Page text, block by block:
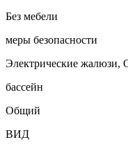
Без мебели
меры безопасности
Электрические жалюзи,
бассейн
Общий
ВИД